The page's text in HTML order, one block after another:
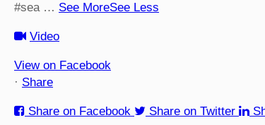
#sea … See MoreSee Less
Video
View on Facebook
· Share
Share on Facebook Share on Twitter